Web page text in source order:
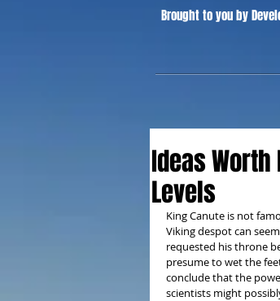
Brought to you by
Ideas
Levels
King Canute is not
Viking despot can
requested his throne
presume to wet the
conclude that the
scientists might